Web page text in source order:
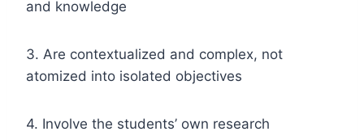
and knowledge
3. Are contextualized and complex, not
atomized into isolated objectives
4. Involve the students’ own research